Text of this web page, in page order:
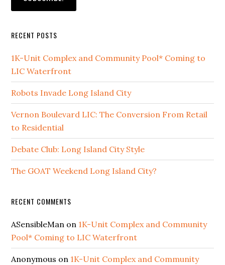
RECENT POSTS
1K-Unit Complex and Community Pool* Coming to
LIC Waterfront
Robots Invade Long Island City
Vernon Boulevard LIC: The Conversion From Retail
to Residential
Debate Club: Long Island City Style
The GOAT Weekend Long Island City?
RECENT COMMENTS
ASensibleMan on 1K-Unit Complex and Community
Pool* Coming to LIC Waterfront
Anonymous on 1K-Unit Complex and Community